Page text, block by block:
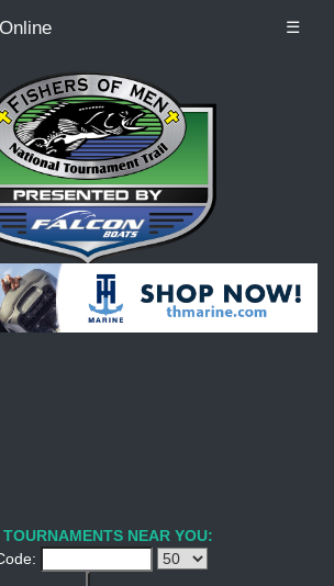
☰
Recordcount: 9
TOURNAMENTS NEAR YOU: